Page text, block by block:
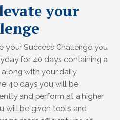
your
your Success Challenge you
for 40 days containing a
with your daily
40 days you will be
and perform at a higher
will be given tools and